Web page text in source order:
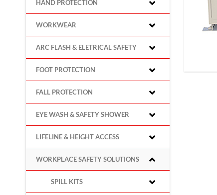
HAND PROTECTION
WORKWEAR
ARC FLASH & ELETRICAL SAFETY
FOOT PROTECTION
FALL PROTECTION
EYE WASH & SAFETY SHOWER
LIFELINE & HEIGHT ACCESS
WORKPLACE SAFETY SOLUTIONS
SPILL KITS